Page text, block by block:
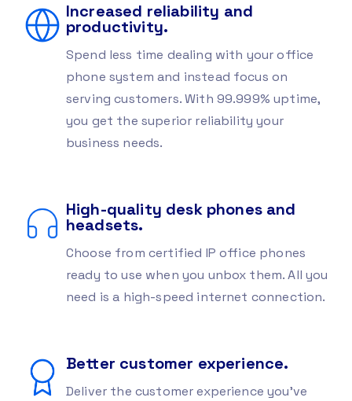
Increased reliability and
productivity.
Spend less time dealing with your office
phone system and instead focus on
serving customers. With 99.999% uptime,
you get the superior reliability your
business needs.
High-quality desk phones and
headsets.
Choose from certified IP office phones
ready to use when you unbox them. All you
need is a high-speed internet connection.
Better customer experience.
Deliver the customer experience you’ve